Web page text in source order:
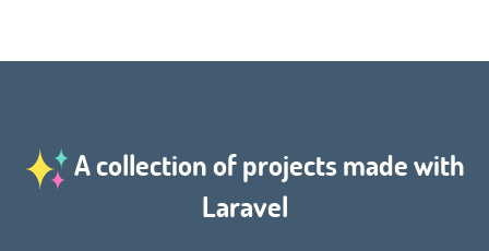
A collection of projects made with
Laravel